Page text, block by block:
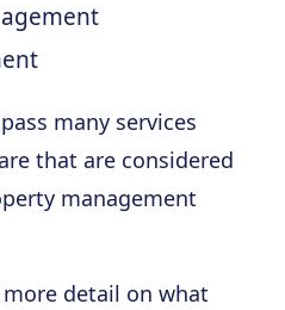
many services
that are considered
management
detail on what